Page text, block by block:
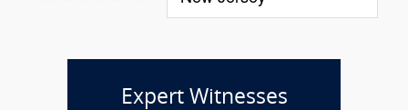
Expert Witnesses